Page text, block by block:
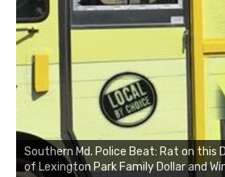
Southern Md. Police Beat: Rat on this
of Lexington Park Family Dollar and Win